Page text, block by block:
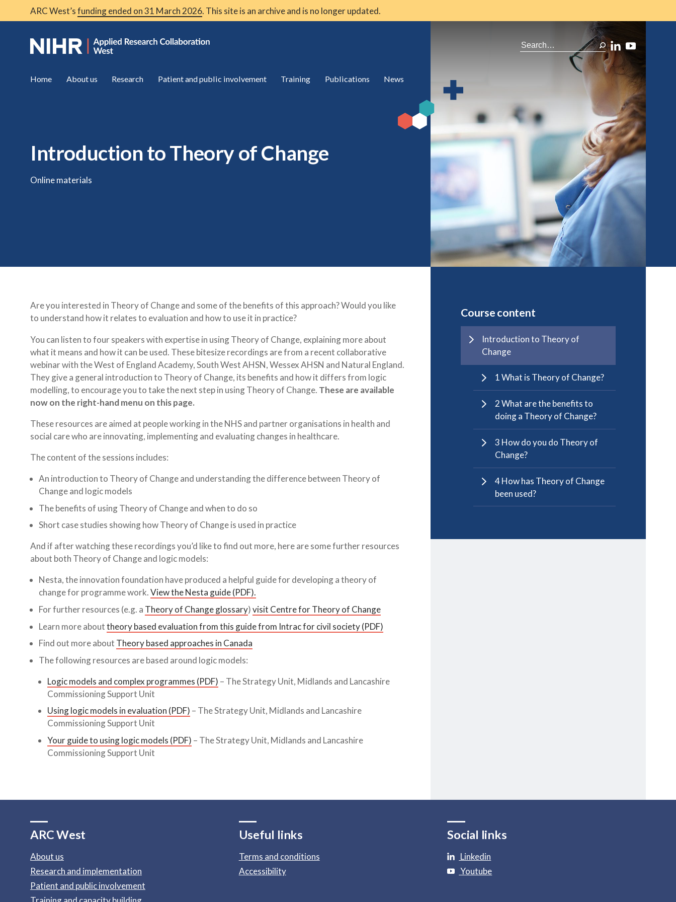
ARC West’sfunding ended on 31 March 2026. This site is an archive and is no longer updated.
Home About us Research Patient and public involvement Training Publications News
Introduction to Theory of Change
Online materials
Are you interested in Theory of Change and some of the benefits of this approach? Would you like
to understand how it relates to evaluation and how to use it in practice?
You can listen to four speakers with expertise in using Theory of Change, explaining more about
what it means and how it can be used. These bitesize recordings are from a recent collaborative
webinar with the West of England Academy, South West AHSN, Wessex AHSN and Natural England.
They give a general introduction to Theory of Change, its benefits and how it differs from logic
modelling, to encourage you to take the next step in using Theory of Change. These are available
now on the right-hand menu on this page.
These resources are aimed at people working in the NHS and partner organisations in health and
social care who are innovating, implementing and evaluating changes in healthcare.
The content of the sessions includes:
An introduction to Theory of Change and understanding the difference between Theory of
Change and logic models
The benefits of using Theory of Change and when to do so
Short case studies showing how Theory of Change is used in practice
And if after watching these recordings you’d like to find out more, here are some further resources
about both Theory of Change and logic models:
Nesta, the innovation foundation have produced a helpful guide for developing a theory of
change for programme work.View the Nesta guide (PDF).
For further resources (e.g. a Theory of Change glossary)visit Centre for Theory of Change
Learn more abouttheory based evaluation from this guide from Intrac for civil society (PDF)
Find out more about Theory based approaches in Canada
The following resources are based around logic models:
Logic models and complex programmes (PDF) – The Strategy Unit, Midlands and Lancashire
Commissioning Support Unit
Using logic models in evaluation (PDF) – The Strategy Unit, Midlands and Lancashire
Commissioning Support Unit
Your guide to using logic models (PDF) – The Strategy Unit, Midlands and Lancashire
Commissioning Support Unit
Course content
Introduction to Theory of
Change
1 What is Theory of Change?
2 What are the benefits to
doing a Theory of Change?
3 How do you do Theory of
Change?
4 How has Theory of Change
been used?
ARC West
About us
Research and implementation
Patient and public involvement
Useful links
Terms and conditions
Accessibility
Social links
Linkedin
Youtube